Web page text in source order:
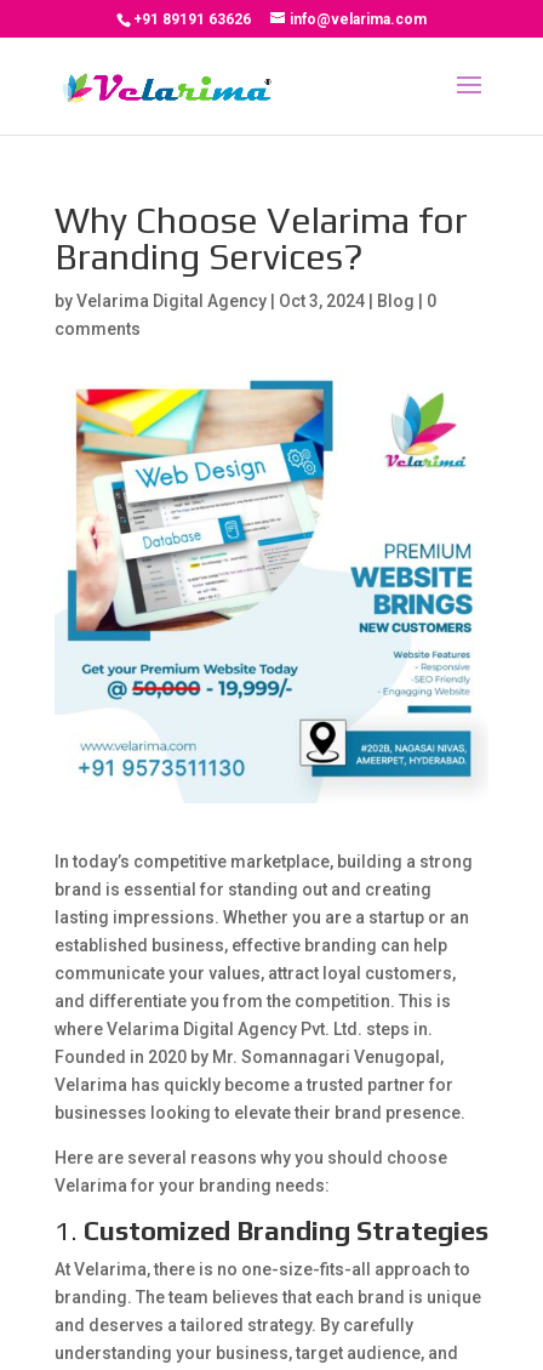
+91 89191 63626 info@velarima.com
Why Choose Velarima for
Branding Services?
byVelarima Digital Agency| Oct 3, 2024| Blog
0
comments
In today’s competitive marketplace, building a strong
brand is essential for standing out and creating
lasting impressions. Whether you are a startup or an
established business, effective branding can help
communicate your values, attract loyal customers,
and differentiate you from the competition. This is
where Velarima Digital Agency Pvt. Ltd. steps in.
Founded in 2020 by Mr. Somannagari Venugopal,
Velarima has quickly become a trusted partner for
businesses looking to elevate their brand presence.
Here are several reasons why you should choose
Velarima for your branding needs:
1. Customized Branding Strategies
At Velarima, there is no one-size-fits-all approach to
branding. The team believes that each brand is unique
and deserves a tailored strategy. By carefully
understanding your business, target audience, and